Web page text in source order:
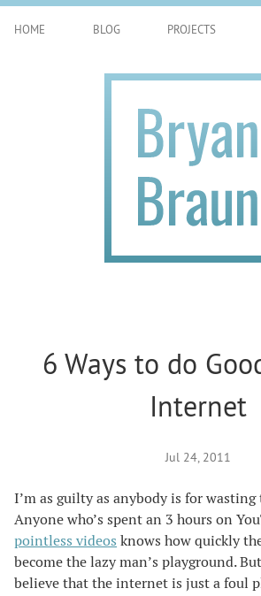
HOME BLOG PROJECTS
6 Ways to do
Internet
Jul 24, 2011
I’m as guilty as anybody is for
Anyone who’s spent an 3 hours on
pointless videos knows how quickly
become the lazy man’s playground.
believe that the internet is just a foul